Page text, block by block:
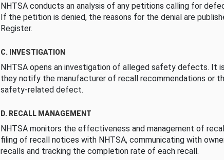
NHTSA conducts an analysis of any petitions calling for
If the petition is denied, the reasons for the denial are
Register.
C. INVESTIGATION
NHTSA opens an investigation of alleged safety defects. It
they notify the manufacturer of recall recommendations or
safety-related defect.
D. RECALL MANAGEMENT
NHTSA monitors the effectiveness and management of
filing of recall notices with NHTSA, communicating with
recalls and tracking the completion rate of each recall.